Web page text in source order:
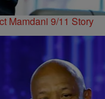
Mamdani 9/11 Story